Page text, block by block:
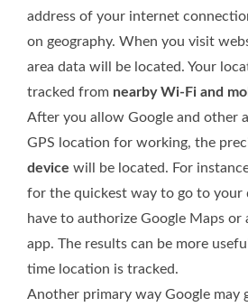
address of your internet
on geography. When you visit
area data will be located. Your
tracked from nearby Wi-Fi and
After you allow Google and other
GPS location for working, the
device will be located. For
for the quickest way to go to your
have to authorize Google Maps or
app. The results can be more
time location is tracked.
Another primary way Google may